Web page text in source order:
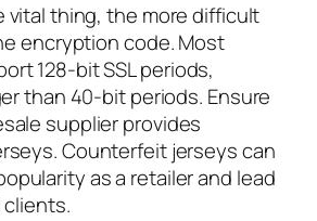
vital thing, the more difficult
encryption code. Most
128-bit SSL periods,
than 40-bit periods. Ensure
supplier provides
Counterfeit jerseys can
as a retailer and lead